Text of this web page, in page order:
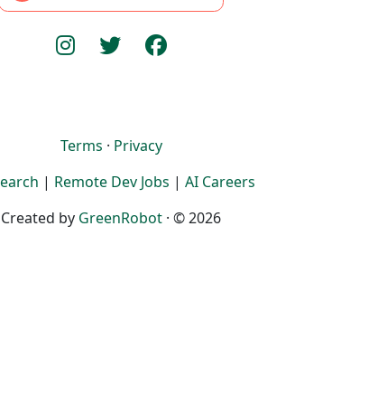
Terms · Privacy
| Remote Dev Jobs | AI Careers
Created by GreenRobot · © 2026